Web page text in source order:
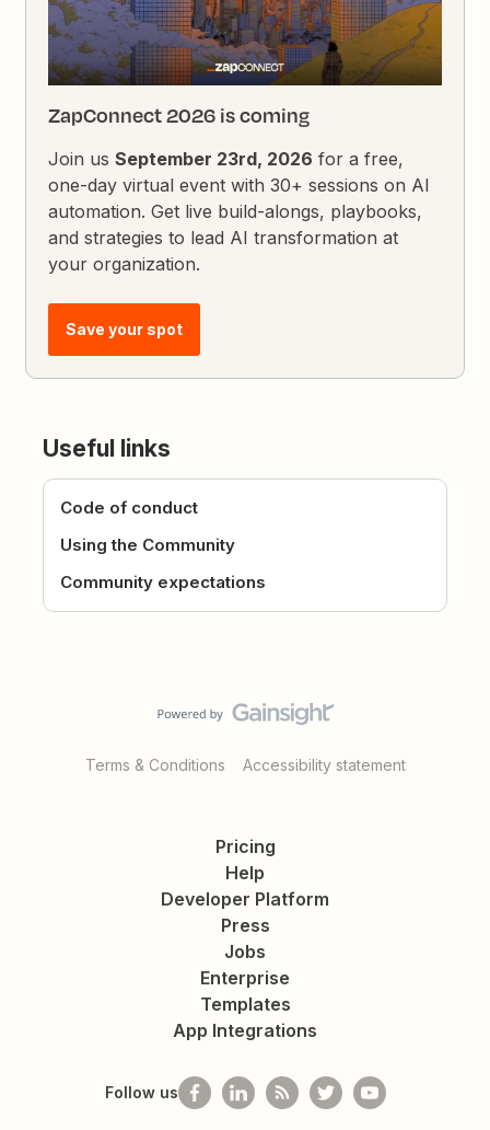
ZapConnect 2026 is coming
Join usSeptember 23rd, 2026 for a free,
one-day virtual event with 30+ sessions on AI
automation. Get live build-alongs, playbooks,
and strategies to lead AI transformation at
your organization.
Save your spot
Useful links
Code of conduct
Using the Community
Community expectations
Terms & Conditions Accessibility statement
Pricing
Help
Developer Platform
Press
Jobs
Enterprise
Templates
App Integrations
Follow us